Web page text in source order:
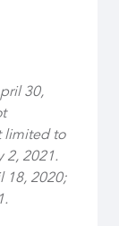
30,
limited to
2, 2021.
18, 2020;